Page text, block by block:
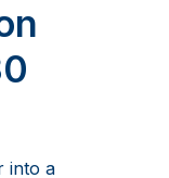
into a